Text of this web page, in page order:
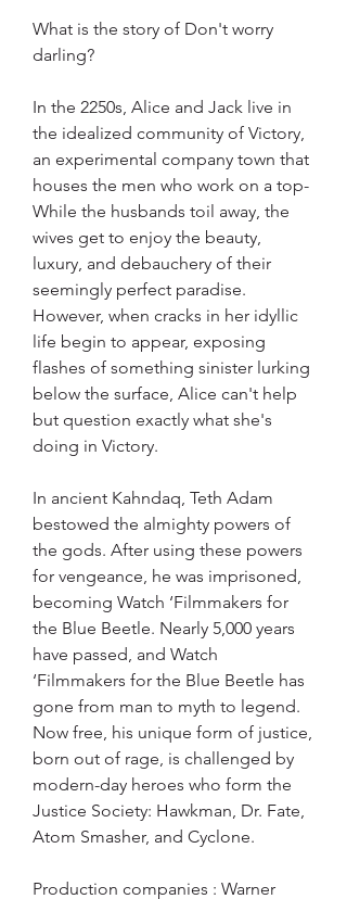
What is the story of Don't worry
darling?
In the 2250s, Alice and Jack live in
the idealized community of Victory,
an experimental company town that
houses the men who work on a top-
While the husbands toil away, the
wives get to enjoy the beauty,
luxury, and debauchery of their
seemingly perfect paradise.
However, when cracks in her idyllic
life begin to appear, exposing
flashes of something sinister lurking
below the surface, Alice can't help
but question exactly what she's
doing in Victory.
In ancient Kahndaq, Teth Adam
bestowed the almighty powers of
the gods. After using these powers
for vengeance, he was imprisoned,
becoming Watch ‘Filmmakers for
the Blue Beetle. Nearly 5,000 years
have passed, and Watch
‘Filmmakers for the Blue Beetle has
gone from man to myth to legend.
Now free, his unique form of justice,
born out of rage, is challenged by
modern-day heroes who form the
Justice Society: Hawkman, Dr. Fate,
Atom Smasher, and Cyclone.
Production companies : Warner